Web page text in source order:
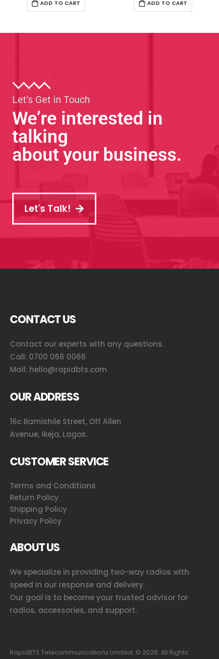
ADD TO CART ADD TO CART
Let’s Get in Touch
We’re interested in
talking
about your business.
Let's Talk!
CONTACT US
Contact our experts with any questions.
Call: 0700 066 0066
Mail: hello@rapidbts.com
OUR ADDRESS
16c Bamishile Street, Off Allen
Avenue, Ikeja, Lagos.
CUSTOMER SERVICE
Terms and Conditions
Return Policy
Shipping Policy
Privacy Policy
ABOUT US
We specialize in providing two-way radios with
speed in our response and delivery.
Our goal is to become your trusted advisor for
radios, accessories, and support.
RapidBTS Telecommunications Limited. © 2026. All Rights